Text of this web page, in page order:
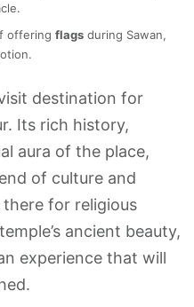
offering flags during Sawan,
destination for
Its rich history,
aura of the place,
of culture and
there for religious
ancient beauty,
experience that will